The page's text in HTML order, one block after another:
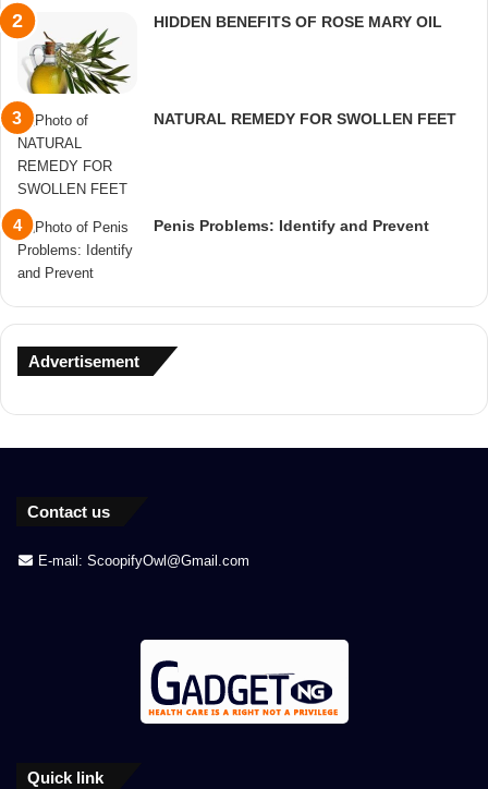
HIDDEN BENEFITS OF ROSE MARY OIL
NATURAL REMEDY FOR SWOLLEN FEET
Penis Problems: Identify and Prevent
Advertisement
Contact us
E-mail: ScoopifyOwl@Gmail.com
Quick link